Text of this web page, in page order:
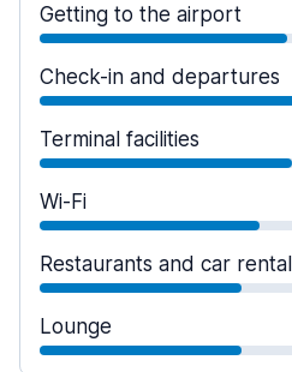
Getting to the airport
Check-in and departures
Terminal facilities
Wi-Fi
Restaurants and car
Lounge